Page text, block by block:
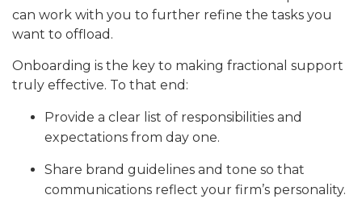
can work with you to further refine the tasks you
want to offload.
Onboarding is the key to making fractional support
truly effective. To that end:
Provide a clear list of responsibilities and
expectations from day one.
Share brand guidelines and tone so that
communications reflect your firm’s personality.